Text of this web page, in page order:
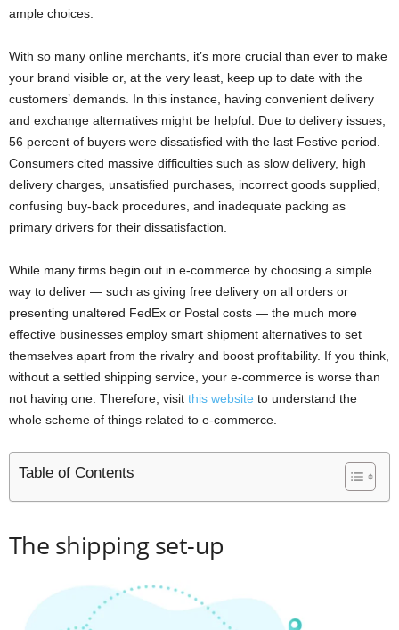
ample choices.
With so many online merchants, it’s more crucial than ever to make
your brand visible or, at the very least, keep up to date with the
customers’ demands. In this instance, having convenient delivery
and exchange alternatives might be helpful. Due to delivery issues,
56 percent of buyers were dissatisfied with the last Festive period.
Consumers cited massive difficulties such as slow delivery, high
delivery charges, unsatisfied purchases, incorrect goods supplied,
confusing buy-back procedures, and inadequate packing as
primary drivers for their dissatisfaction.
While many firms begin out in e-commerce by choosing a simple
way to deliver — such as giving free delivery on all orders or
presenting unaltered FedEx or Postal costs — the much more
effective businesses employ smart shipment alternatives to set
themselves apart from the rivalry and boost profitability. If you think,
without a settled shipping service, your e-commerce is worse than
not having one. Therefore, visit this website to understand the
whole scheme of things related to e-commerce.
Table of Contents
The shipping set-up